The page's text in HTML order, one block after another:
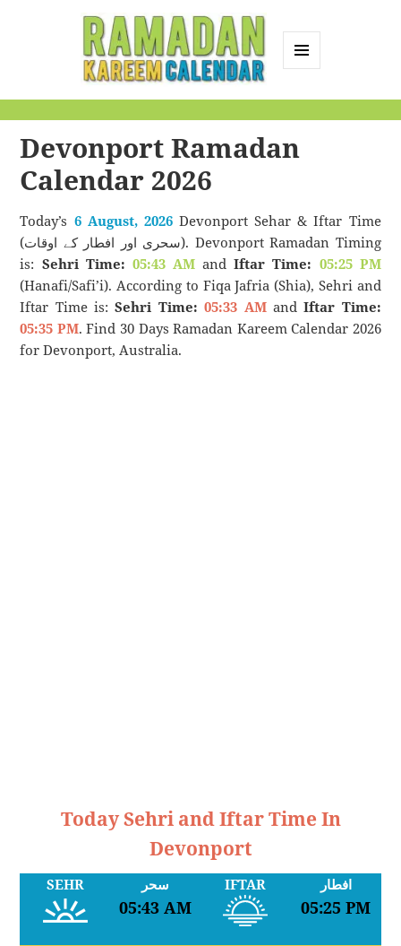
Calendar
Devonport Ramadan
Calendar 2026
Today’s 6 August, 2026Devonport Sehar & Iftar Time
(سحری اور افطار کے اوقات). Devonport Ramadan Timing
is: Sehri Time: 05:43 AMandIftar Time: 05:25 PM
(Hanafi/Safi’i). According to Fiqa Jafria (Shia), Sehri and
Iftar Time is:Sehri Time: 05:33 AMandIftar Time:
05:35 PM. Find 30 Days Ramadan Kareem Calendar 2026
for Devonport, Australia.
Today Sehri and Iftar Time In
Devonport
SEHR سحر
05:43 AM
IFTAR افطار
05:25 PM